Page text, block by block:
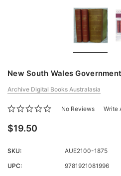
New South Wales
Archive Digital Books Australasia
No Reviews Write
$19.50
SKU:
AUE2100-1875
UPC:
9781921081996